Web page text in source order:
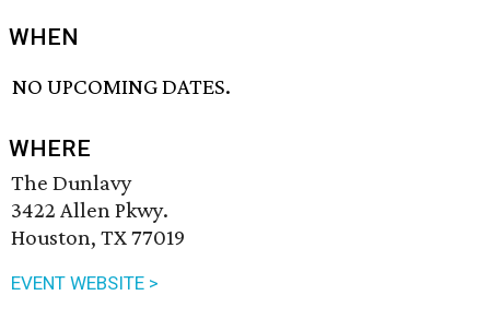
WHEN
NO UPCOMING DATES.
WHERE
The Dunlavy
3422 Allen Pkwy.
Houston, TX 77019
EVENT WEBSITE >